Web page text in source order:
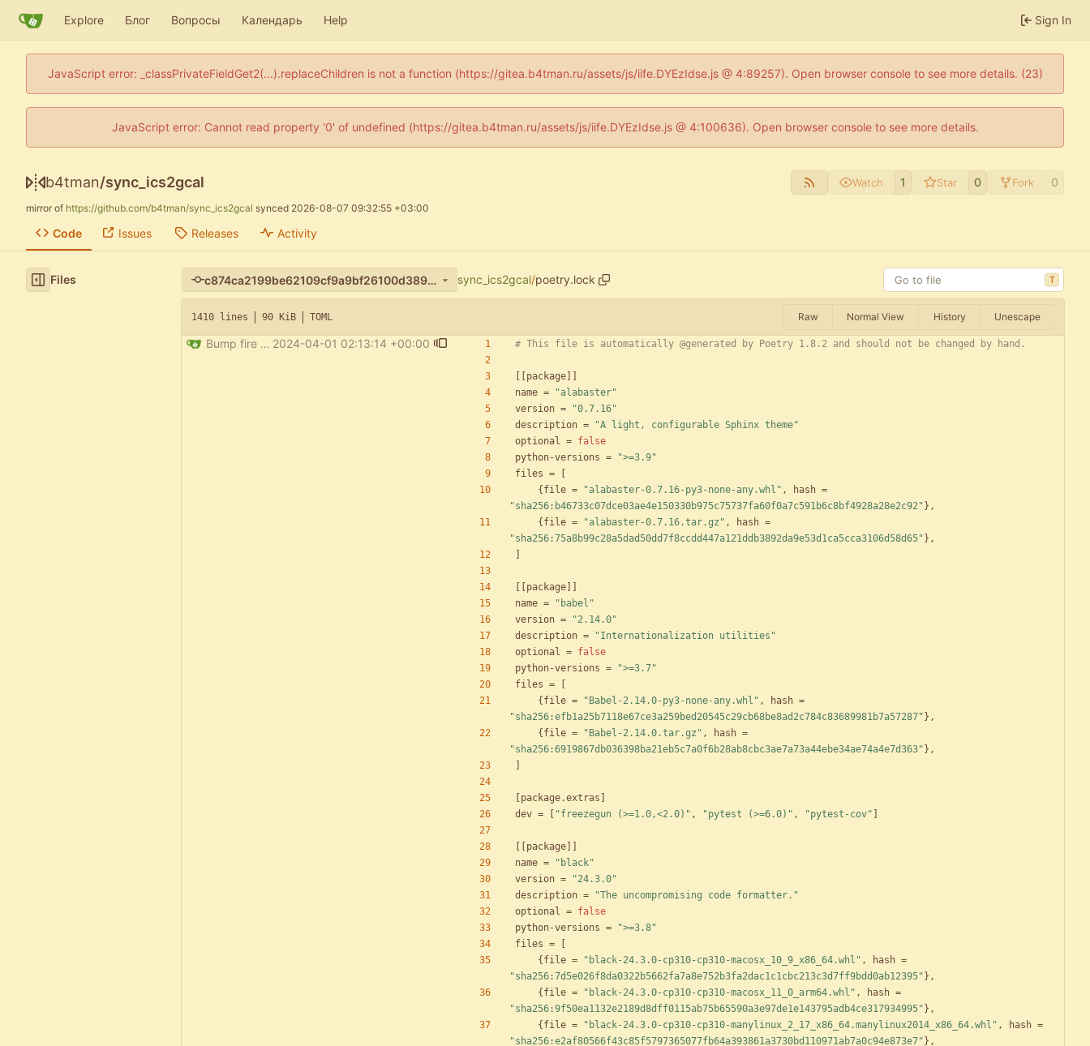
Explore Блог Вопросы Календарь Help Sign In
JavaScript error: _classPrivateFieldGet2(...).replaceChildren is not a function (https://gitea.b4tman.ru/assets/js/iife.DYEzIdse.js @ 4:89257). Open browser console to see more details. (23)
JavaScript error: Cannot read property '0' of undefined (https://gitea.b4tman.ru/assets/js/iife.DYEzIdse.js @ 4:100636). Open browser console to see more details.
b4tman/sync_ics2gcal Watch 1 Star 0 Fork 0
mirror of https://github.com/b4tman/sync_ics2gcal synced 2026-08-07 09:32:55 +03:00
Code Issues Releases Activity
Files c874ca2199be62109cf9a9bf26100d3891ae3e60 sync_ics2gcal/poetry.lock T
1410 lines 90 KiB TOML Raw Normal View History Unescape
Bump fire from 0.5.0 to 0.6.0 2024-04-01 02:13:14 +00:00 # This file is automatically @generated by Poetry 1.8.2 and should not be changed by hand.
package
name =
"alabaster"
version =
"0.7.16"
description =
"A light, configurable Sphinx theme"
optional = false
python-versions =
">=3.9"
files =
{ file = "alabaster-0.7.16-py3-none-any.whl" , hash =
"sha256:b46733c07dce03ae4e150330b975c75737fa60f0a7c591b6c8bf4928a28e2c92" } ,
{ file = "alabaster-0.7.16.tar.gz" , hash =
"sha256:75a8b99c28a5dad50dd7f8ccdd447a121ddb3892da9e53d1ca5cca3106d58d65" } ,
package
name =
"babel"
version =
"2.14.0"
description =
"Internationalization utilities"
optional = false
python-versions =
">=3.7"
files =
{ file = "Babel-2.14.0-py3-none-any.whl" , hash =
"sha256:efb1a25b7118e67ce3a259bed20545c29cb68be8ad2c784c83689981b7a57287" } ,
{ file = "Babel-2.14.0.tar.gz" , hash =
"sha256:6919867db036398ba21eb5c7a0f6b28ab8cbc3ae7a73a44ebe34ae74a4e7d363" } ,
package.extras
dev = "freezegun (>=1.0,<2.0)" , "pytest (>=6.0)" , "pytest-cov"
package
name =
"black"
version =
"24.3.0"
description =
"The uncompromising code formatter."
optional = false
python-versions =
">=3.8"
files =
{ file = "black-24.3.0-cp310-cp310-macosx_10_9_x86_64.whl" , hash =
"sha256:7d5e026f8da0322b5662fa7a8e752b3fa2dac1c1cbc213c3d7ff9bdd0ab12395" } ,
{ file = "black-24.3.0-cp310-cp310-macosx_11_0_arm64.whl" , hash =
"sha256:9f50ea1132e2189d8dff0115ab75b65590a3e97de1e143795adb4ce317934995" } ,
{ file = "black-24.3.0-cp310-cp310-manylinux_2_17_x86_64.manylinux2014_x86_64.whl" , hash =
"sha256:e2af80566f43c85f5797365077fb64a393861a3730bd110971ab7a0c94e873e7" } ,